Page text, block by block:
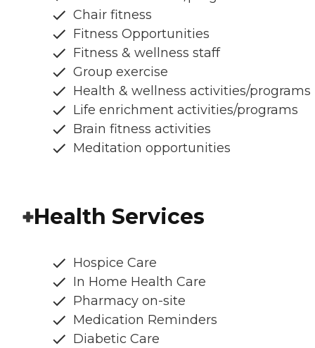
Chair fitness
Fitness Opportunities
Fitness & wellness staff
Group exercise
Health & wellness activities/programs
Life enrichment activities/programs
Brain fitness activities
Meditation opportunities
Health Services
Hospice Care
In Home Health Care
Pharmacy on-site
Medication Reminders
Diabetic Care